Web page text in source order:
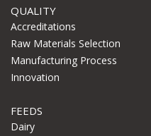
QUALITY
Accreditations
Raw Materials Selection
Manufacturing Process
Innovation
FEEDS
Dairy